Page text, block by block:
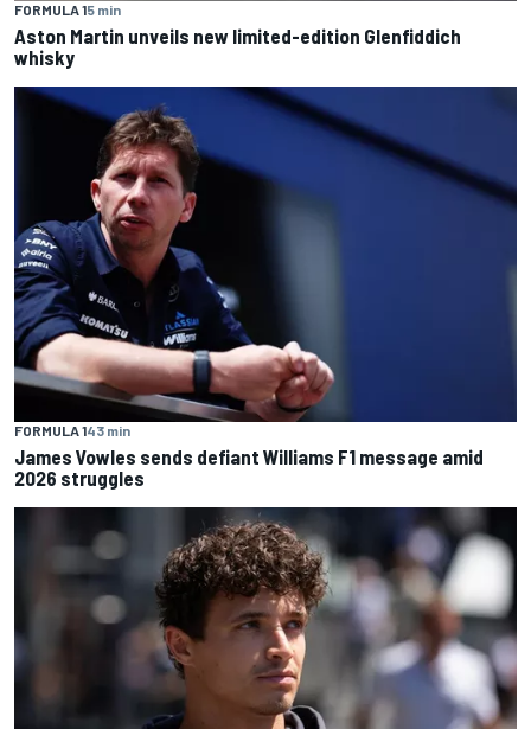
FORMULA 15 min
Aston Martin unveils new limited-edition Glenfiddich
whisky
FORMULA 143 min
James Vowles sends defiant Williams F1 message amid
2026 struggles